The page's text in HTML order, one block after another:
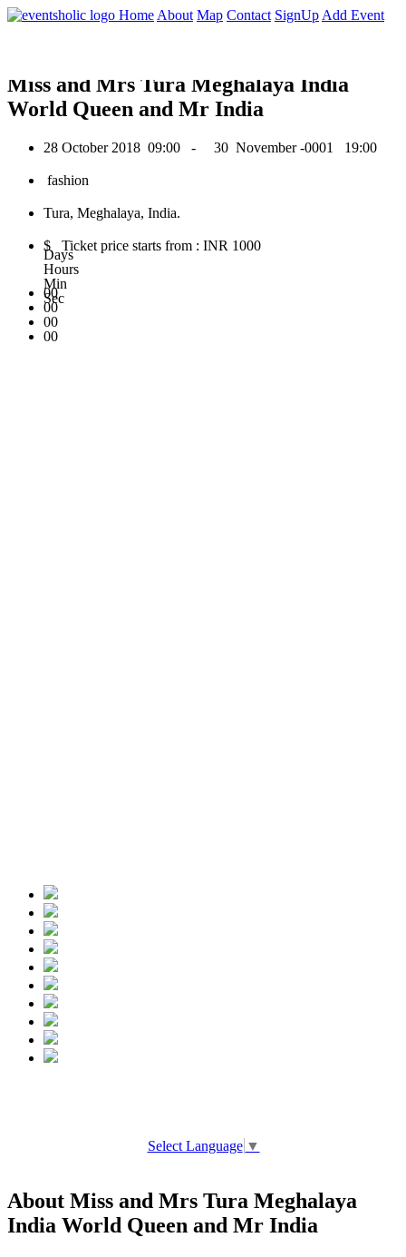
Home About Map Contact SignUp Add Event
0
Miss and Mrs Tura Meghalaya India
World Queen and Mr India
28 October 2018 09:00 - 30 November -0001 19:00
fashion
Tura, Meghalaya, India.
$ Ticket price starts from : INR 1000
00
Days
00
Hours
00
Min
00
Sec
Select Language ▼
About Miss and Mrs Tura Meghalaya
India World Queen and Mr India